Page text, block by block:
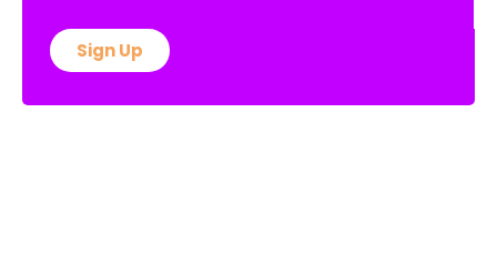
Sign Up